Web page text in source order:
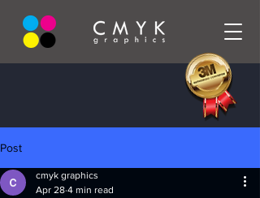
Post
cmyk graphics
Apr 28 4 min read